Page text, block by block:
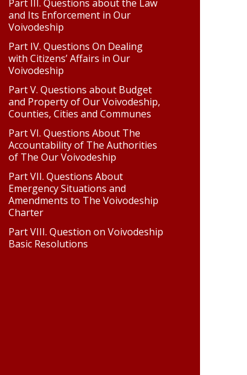
Part III. Questions about the Law
and Its Enforcement in Our
Voivodeship
Part IV. Questions On Dealing
with Citizens’ Affairs in Our
Voivodeship
Part V. Questions about Budget
and Property of Our Voivodeship,
Counties, Cities and Communes
Part VI. Questions About The
Accountability of The Authorities
of The Our Voivodeship
Part VII. Questions About
Emergency Situations and
Amendments to The Voivodeship
Charter
Part VIII. Question on Voivodeship
Basic Resolutions